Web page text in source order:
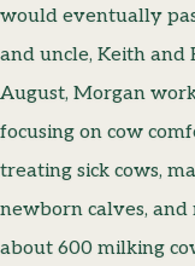
would eventually
and uncle, Keith and
August, Morgan
focusing on cow
treating sick cows,
newborn calves,
about 600 milking